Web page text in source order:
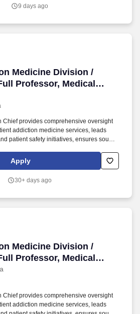
community is essential.
9 days ago
Medicine Division /
Professor, Medical
Recovery Center (FRC)
Medicine Division /
Chief provides comprehensive oversight
addiction medicine services, leads
patient safety initiatives, ensures sound
Job Description: The Department of
of Florida (UF), College of Medicine in
Psychiatry at the Associate or Full
Apply
30+ days ago
Medicine Division /
Professor, Medical
Recovery Center (FRC)
Medicine Division /
Chief provides comprehensive oversight
addiction medicine services, leads